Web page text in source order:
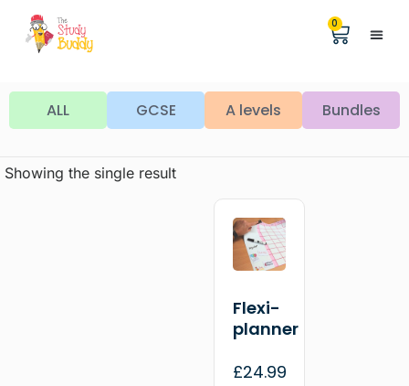
0
ALL GCSE A levels Bundles
Showing the single result
Flexi-
planner
£24.99